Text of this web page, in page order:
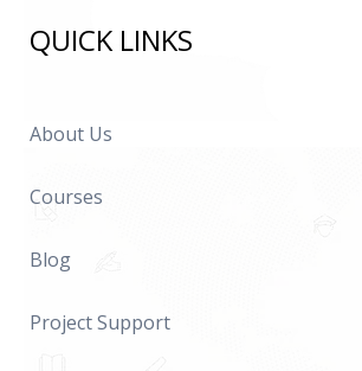
QUICK LINKS
About Us
Courses
Blog
Project Support